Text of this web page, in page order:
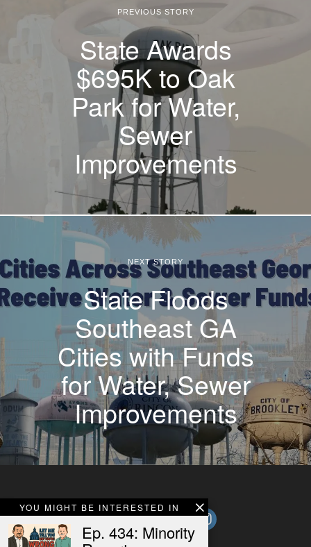
YOU MIGHT BE INTERESTED IN
Ep. 434: Minority
PREVIOUS STORY
State Awards
$695K to Oak
Park for Water,
Sewer
Improvements
NEXT STORY
State Floods
Southeast GA
Cities with Funds
for Water, Sewer
Improvements